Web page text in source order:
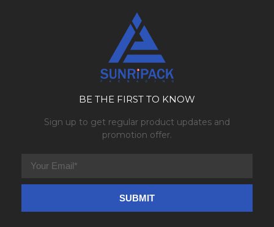
BE THE FIRST TO KNOW
Sign up to get regular product updates and
promotion offer.